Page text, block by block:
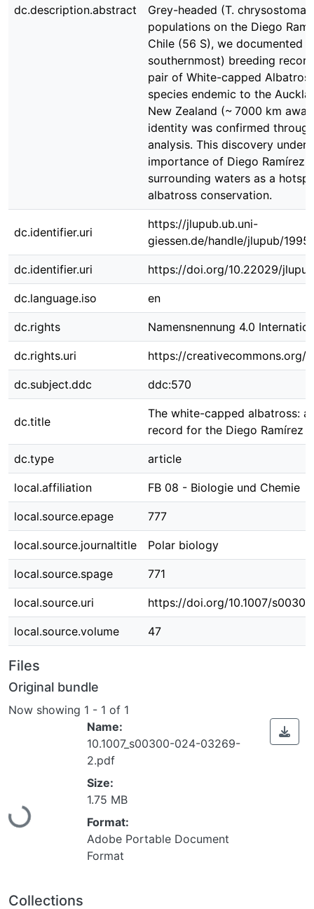
dc.description.abstract
Grey-headed (T.
populations on the Diego
Chile (56 S), we documented
southernmost) breeding
pair of White-capped
species endemic to the
New Zealand (~ 7000 km
identity was confirmed
analysis. This discovery
importance of Diego Ramírez
surrounding waters as a
albatross conservation.
dc.identifier.uri
https://jlupub.ub.uni-
giessen.de/handle/jlupub/
dc.identifier.uri https://doi.org/10.22029/
dc.language.iso en
dc.rights Namensnennung 4.0
dc.rights.uri https://creativecommons.org/
dc.subject.ddc ddc:570
dc.title
The white-capped albatross: a
record for the Diego Ramírez
dc.type article
local.affiliation FB 08 - Biologie und Chemie
local.source.epage 777
local.source.journaltitle Polar biology
local.source.spage 771
local.source.uri https://doi.org/10.1007/
local.source.volume 47
Files
Original bundle
Now showing 1 - 1 of 1
Loading...
Name:
10.1007_s00300-024-03269-
2.pdf
Size:
1.75 MB
Format:
Adobe Portable Document
Format
Collections